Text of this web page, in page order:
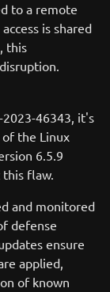
to a remote
is shared
this
2023-46343, it's
the Linux
6.5.9
this flaw.
and monitored
defense
ensure
applied,
of known